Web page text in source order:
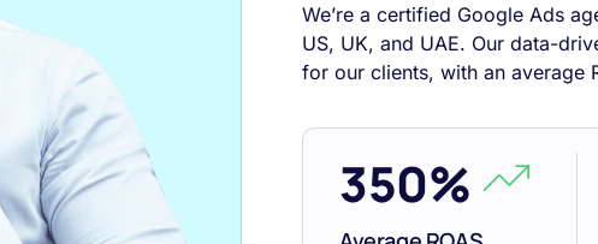
We’re a certified Google Ads
US, UK, and UAE. Our data-
for our clients, with an average
350%